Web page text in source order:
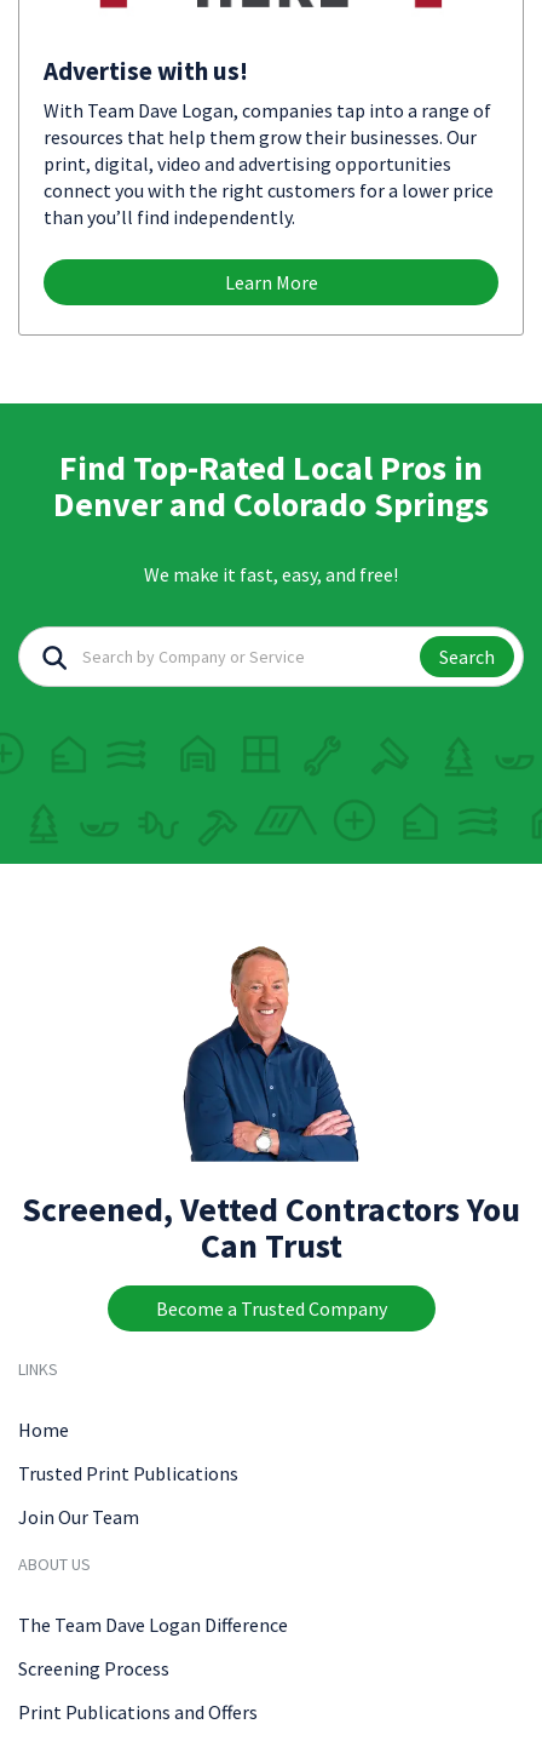
Advertise with us!
With Team Dave Logan, companies tap into a range of
resources that help them grow their businesses. Our
print, digital, video and advertising opportunities
connect you with the right customers for a lower price
than you’ll find independently.
Learn More
Find Top-Rated Local Pros in
Denver and Colorado Springs
We make it fast, easy, and free!
Search
Screened, Vetted Contractors You
Can Trust
Become a Trusted Company
LINKS
Home
Trusted Print Publications
Join Our Team
ABOUT US
The Team Dave Logan Difference
Screening Process
Print Publications and Offers